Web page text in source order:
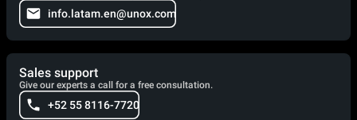
info.latam.en@unox.com
Sales support
Give our experts a call for a free consultation.
+52 55 8116-7720